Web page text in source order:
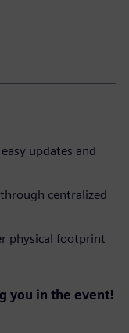
updates and
centralized
physical footprint
you in the event!